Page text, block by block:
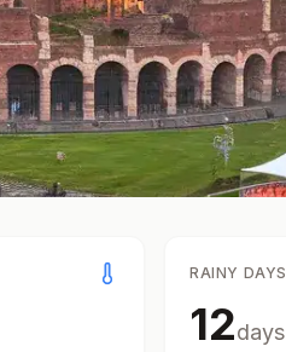
RAINY DAYS
12days